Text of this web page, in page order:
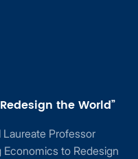
the World”
Professor
Economics to Redesign